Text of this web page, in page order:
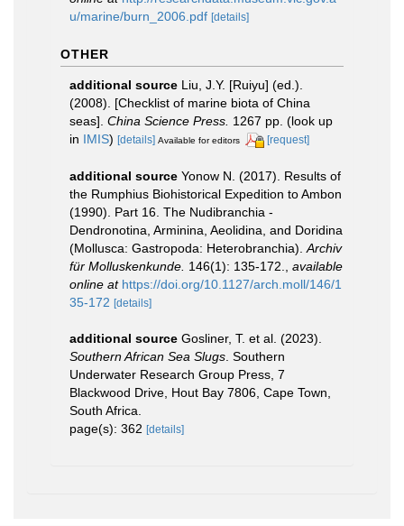
u/marine/burn_2006.pdf [details]
OTHER
additional source Liu, J.Y. [Ruiyu] (ed.).
(2008). [Checklist of marine biota of China
seas]. China Science Press. 1267 pp. (look up
in IMIS) [details] Available for editors [request]
additional source Yonow N. (2017). Results of
the Rumphius Biohistorical Expedition to Ambon
(1990). Part 16. The Nudibranchia -
Dendronotina, Arminina, Aeolidina, and Doridina
(Mollusca: Gastropoda: Heterobranchia). Archiv
für Molluskenkunde. 146(1): 135-172.
available
online at https://doi.org/10.1127/arch.moll/146/1
35-172 [details]
additional source Gosliner, T. et al. (2023).
Southern African Sea Slugs . Southern
Underwater Research Group Press, 7
Blackwood Drive, Hout Bay 7806, Cape Town,
South Africa.
page(s): 362 [details]